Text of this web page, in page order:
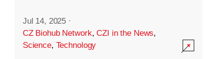
Jul 14, 2025 ·
CZ Biohub Network,CZI in the News,
Science, Technology